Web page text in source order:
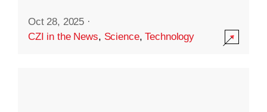
Oct 28, 2025 ·
CZI in the News, Science,Technology